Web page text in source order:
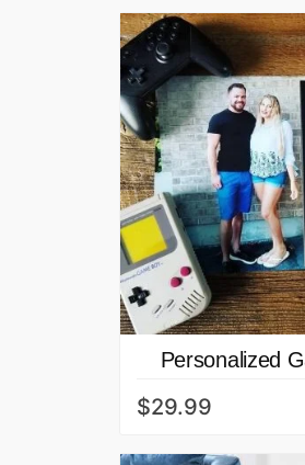
Personalized
$29.99